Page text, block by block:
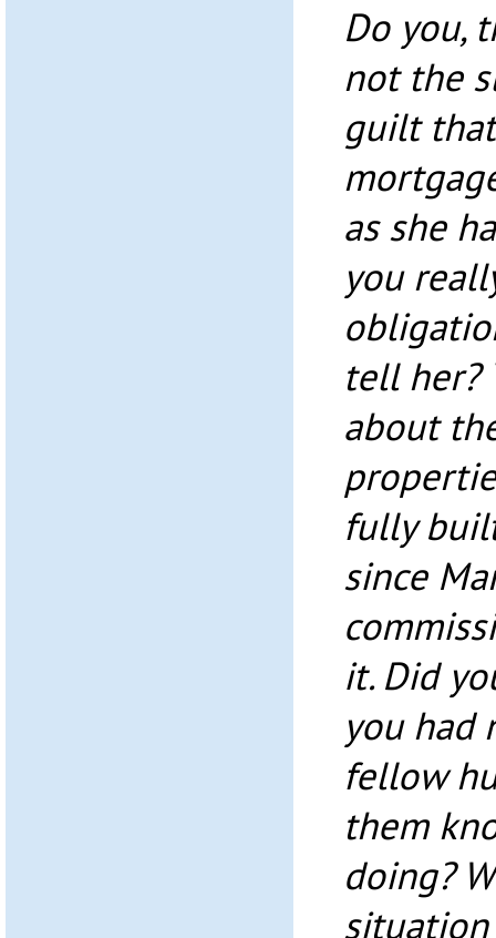
Do you,
not the
guilt
as she
you
tell her?
about
fully
since
it. Did
you had
fellow
them
doing?